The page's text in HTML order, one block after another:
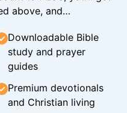
above, and…
Downloadable Bible
study and prayer
guides
Premium devotionals
and Christian living